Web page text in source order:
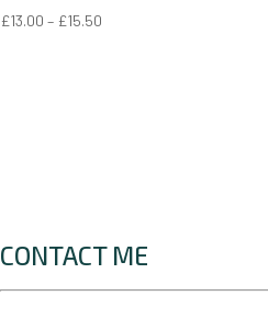
£13.00 – £15.50
CONTACT ME